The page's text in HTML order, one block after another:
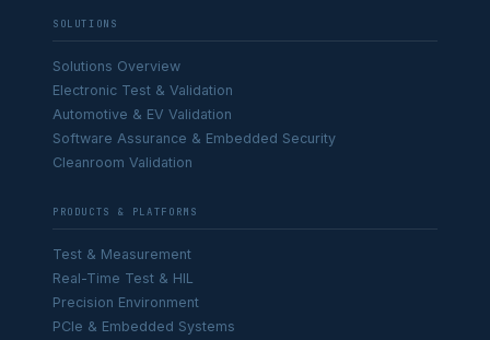
SOLUTIONS
Solutions Overview
Electronic Test & Validation
Automotive & EV Validation
Software Assurance & Embedded Security
Cleanroom Validation
PRODUCTS & PLATFORMS
Test & Measurement
Real-Time Test & HIL
Precision Environment
PCIe & Embedded Systems